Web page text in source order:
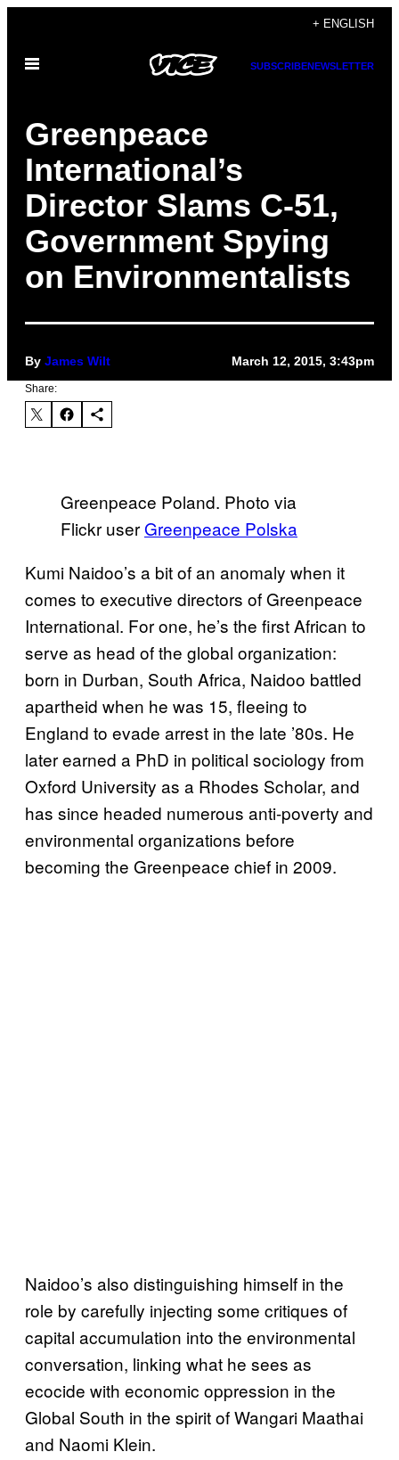
content
+ ENGLISH
Open
SUBSCRIBENEWSLETTER
Greenpeace
International’s
Director Slams C-51,
Government Spying
on Environmentalists
By James Wilt March 12, 2015, 3:43pm
Share:
Greenpeace Poland. Photo via
Flickr user Greenpeace Polska
Kumi Naidoo’s a bit of an anomaly when it
comes to executive directors of Greenpeace
International. For one, he’s the first African to
serve as head of the global organization:
born in Durban, South Africa, Naidoo battled
apartheid when he was 15, fleeing to
England to evade arrest in the late ’80s. He
later earned a PhD in political sociology from
Oxford University as a Rhodes Scholar, and
has since headed numerous anti-poverty and
environmental organizations before
becoming the Greenpeace chief in 2009.
Naidoo’s also distinguishing himself in the
role by carefully injecting some critiques of
capital accumulation into the environmental
conversation, linking what he sees as
ecocide with economic oppression in the
Global South in the spirit of Wangari Maathai
and Naomi Klein.